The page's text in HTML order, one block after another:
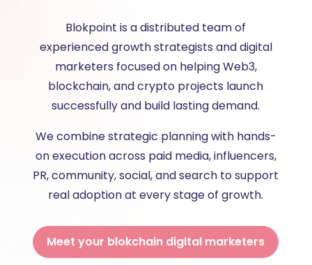
Blokpoint is a distributed team of
experienced growth strategists and digital
marketers focused on helping Web3,
blockchain, and crypto projects launch
successfully and build lasting demand.
We combine strategic planning with hands-
on execution across paid media, influencers,
PR, community, social, and search to support
real adoption at every stage of growth.
Meet your blokchain digital marketers